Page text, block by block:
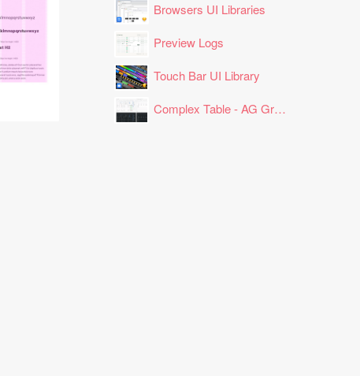
Browsers UI Libraries
Preview Logs
Touch Bar UI Library
Complex Table - AG Grid Layout